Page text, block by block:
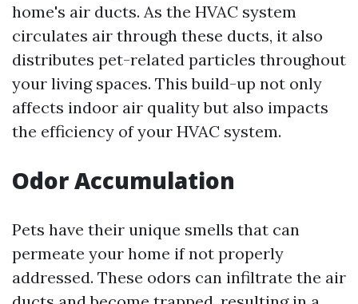
home's air ducts. As the HVAC system
circulates air through these ducts, it also
distributes pet-related particles throughout
your living spaces. This build-up not only
affects indoor air quality but also impacts
the efficiency of your HVAC system.
Odor Accumulation
Pets have their unique smells that can
permeate your home if not properly
addressed. These odors can infiltrate the air